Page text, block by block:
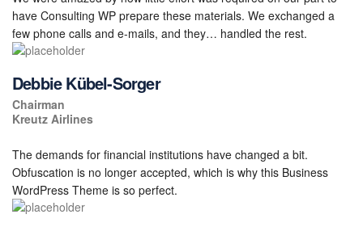
have Consulting WP prepare these materials. We exchanged a
few phone calls and e-mails, and they… handled the rest.
Debbie Kübel-Sorger
Chairman
Kreutz Airlines
The demands for financial institutions have changed a bit.
Obfuscation is no longer accepted, which is why this Business
WordPress Theme is so perfect.